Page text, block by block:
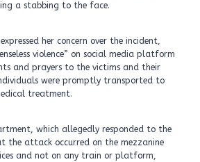
a stabbing to the face.
her concern over the incident,
violence” on social media platform
and prayers to the victims and their
were promptly transported to
treatment.
which allegedly responded to the
the attack occurred on the mezzanine
and not on any train or platform,